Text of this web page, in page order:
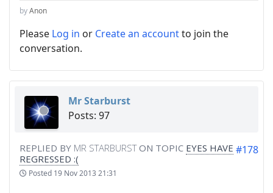
byAnon
Please Log in or Create an accountto join the
conversation.
Mr Starburst
Posts: 97
REPLIED BY MR STARBURSTON TOPIC EYES HAVE
REGRESSED :(
Posted 19 Nov 2013 21:31
#178